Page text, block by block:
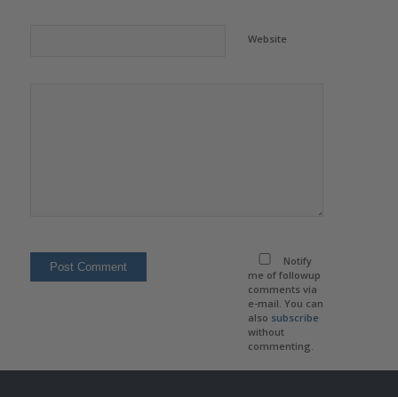
Website
Notify
me of followup
comments via
e-mail. You can
also subscribe
without
commenting.